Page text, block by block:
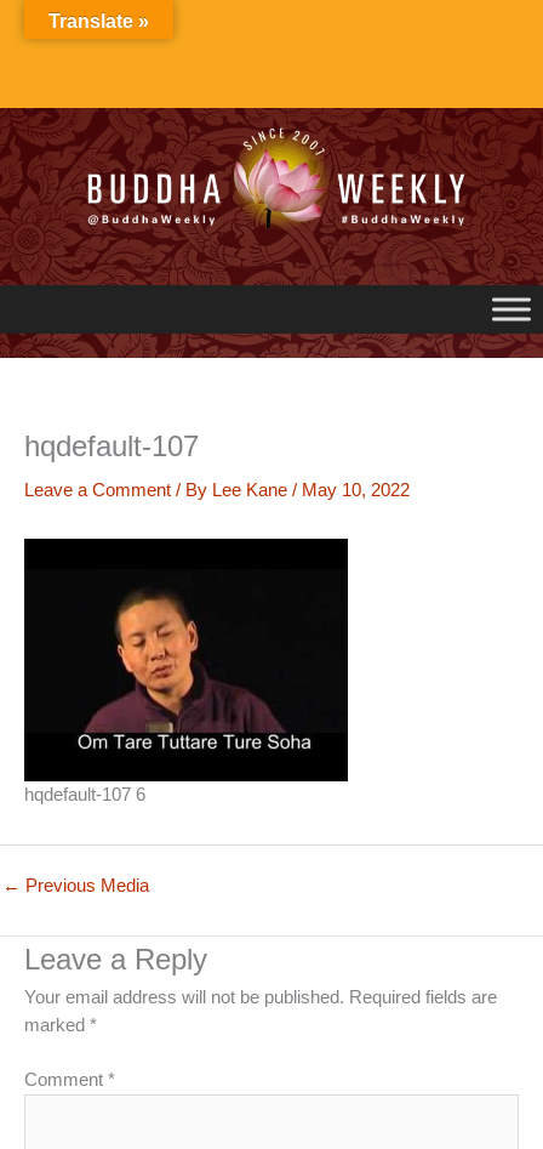
hqdefault-107
Leave a Comment / By Lee Kane / May 10, 2022
hqdefault-107 6
← Previous Media
Leave a Reply
Your email address will not be published. Required fields are
marked *
Comment *
Translate »